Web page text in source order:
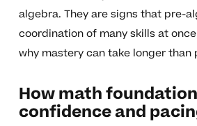
algebra. They are signs that pre-
coordination of many skills at
why mastery can take longer than
How math
confidence and